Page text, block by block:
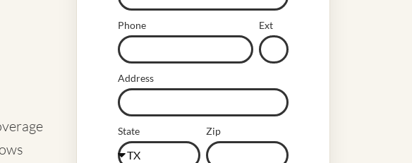
Phone Ext
Address
State Zip